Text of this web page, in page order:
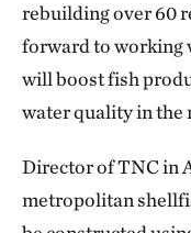
rebuilding over 60
forward to working
will boost fish
water quality in the
Director of TNC in
metropolitan